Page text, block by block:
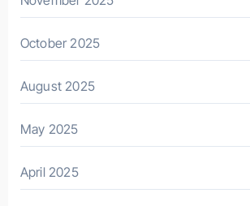
October 2025
August 2025
May 2025
April 2025